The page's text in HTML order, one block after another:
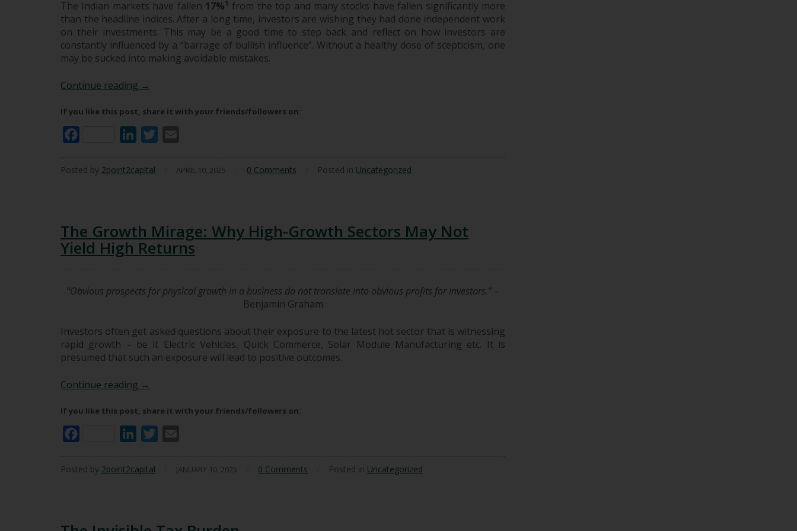
The Indian markets have fallen 17%1 from the top and many stocks have fallen significantly more
than the headline indices. After a long time, investors are wishing they had done independent work
on their investments. This may be a good time to step back and reflect on how investors are
constantly influenced by a “barrage of bullish influence”. Without a healthy dose of scepticism, one
may be sucked into making avoidable mistakes.
Continue reading The Barrage of Bullish Influence
→
If you like this post, share it with your friends/followers on:
LinkedInTwitter
Posted by 2point2capital APRIL 10, 2025 0 Comments Posted in Uncategorized
The Growth Mirage: Why High-Growth Sectors May Not
Yield High Returns
“Obvious prospects for physical growth in a business do not translate into obvious profits for investors.”–
Benjamin Graham
Investors often get asked questions about their exposure to the latest hot sector that is witnessing
rapid growth – be it Electric Vehicles, Quick Commerce, Solar Module Manufacturing etc. It is
presumed that such an exposure will lead to positive outcomes.
Continue reading The Growth Mirage: Why High-Growth Sectors May Not Yield High Returns
→
If you like this post, share it with your friends/followers on:
LinkedInTwitter
Posted by 2point2capital JANUARY 10, 2025 0 Comments Posted in Uncategorized